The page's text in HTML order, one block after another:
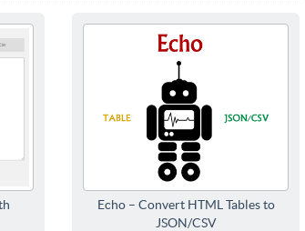
Echo – Convert HTML Tables to
JSON/CSV